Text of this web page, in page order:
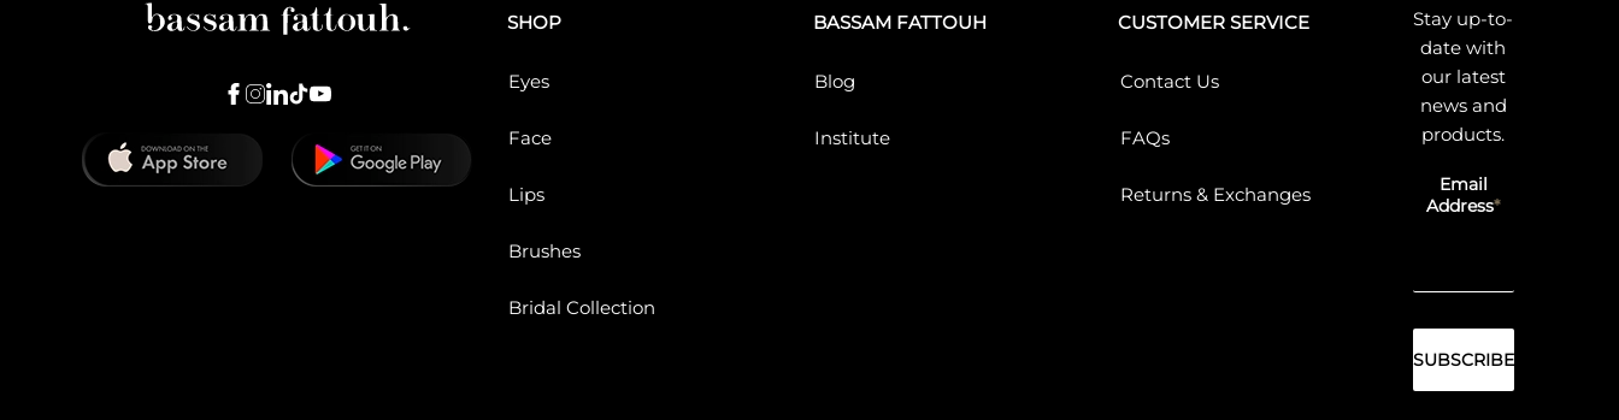
SHOP
Eyes
Face
Lips
Brushes
Bridal Collection
BASSAM FATTOUH
Blog
Institute
CUSTOMER SERVICE
Contact Us
FAQs
Returns & Exchanges
Stay up-to-
date with
our latest
news and
products.
Email
Address